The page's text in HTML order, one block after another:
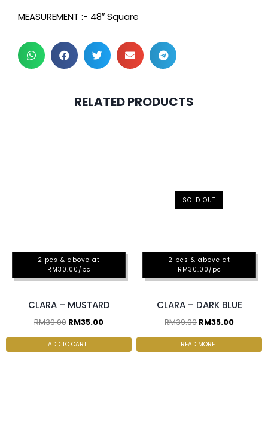
MEASUREMENT :- 48″ Square
RELATED PRODUCTS
2 pcs & above at
RM30.00/pc
CLARA – MUSTARD
RM39.00 RM35.00
ADD TO CART
SOLD OUT
2 pcs & above at
RM30.00/pc
CLARA – DARK BLUE
RM39.00 RM35.00
READ MORE